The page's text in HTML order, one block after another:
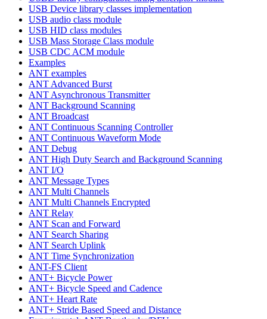
USB Device library classes implementation
USB audio class module
USB HID class modules
USB Mass Storage Class module
USB CDC ACM module
Examples
ANT examples
ANT Advanced Burst
ANT Asynchronous Transmitter
ANT Background Scanning
ANT Broadcast
ANT Continuous Scanning Controller
ANT Continuous Waveform Mode
ANT Debug
ANT High Duty Search and Background Scanning
ANT I/O
ANT Message Types
ANT Multi Channels
ANT Multi Channels Encrypted
ANT Relay
ANT Scan and Forward
ANT Search Sharing
ANT Search Uplink
ANT Time Synchronization
ANT-FS Client
ANT+ Bicycle Power
ANT+ Bicycle Speed and Cadence
ANT+ Heart Rate
ANT+ Stride Based Speed and Distance